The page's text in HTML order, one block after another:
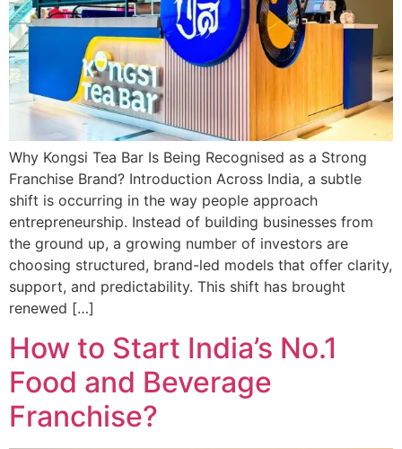
Why Kongsi Tea Bar Is Being Recognised as a Strong
Franchise Brand? Introduction Across India, a subtle
shift is occurring in the way people approach
entrepreneurship. Instead of building businesses from
the ground up, a growing number of investors are
choosing structured, brand-led models that offer clarity,
support, and predictability. This shift has brought
renewed […]
How to Start India’s No.1
Food and Beverage
Franchise?